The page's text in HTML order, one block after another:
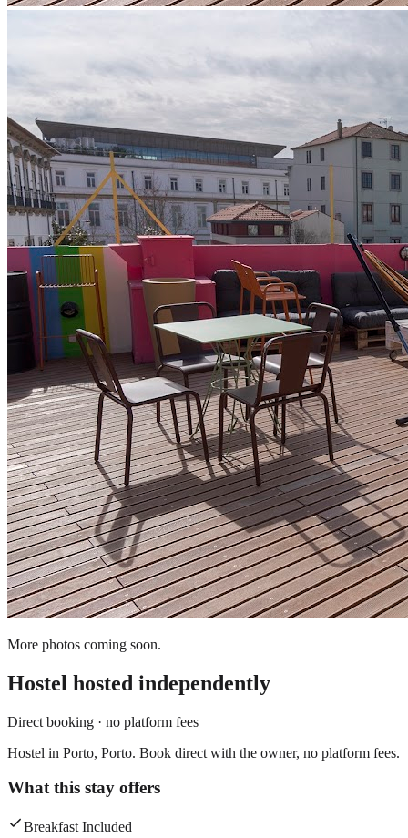
More photos coming soon.
Hostel hosted independently
Direct booking · no platform fees
Hostel in Porto, Porto. Book direct with the owner, no platform fees.
What this stay offers
Breakfast Included